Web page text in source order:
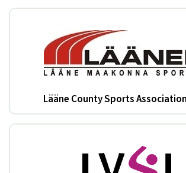
Lääne County Sports